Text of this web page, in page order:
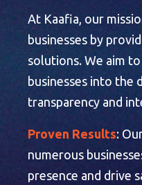
At Kaafia, our
businesses by
solutions. We aim
businesses into the
transparency and
Proven Results:
numerous
presence and drive